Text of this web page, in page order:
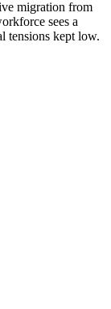
migration from
sees a
tensions kept low.